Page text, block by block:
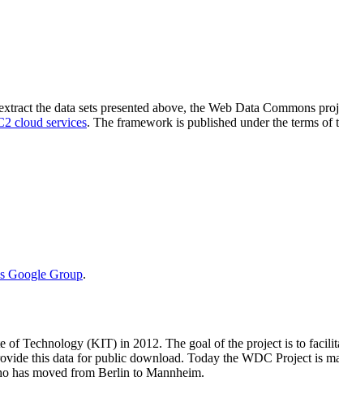
the data sets presented above, the Web Data Commons
cloud services. The framework is published under the terms of
Google Group.
of Technology (KIT) in 2012. The goal of the project is to
this data for public download. Today the WDC Project is
has moved from Berlin to Mannheim.